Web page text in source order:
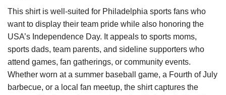
This shirt is well-suited for Philadelphia sports fans who
want to display their team pride while also honoring the
USA’s Independence Day. It appeals to sports moms,
sports dads, team parents, and sideline supporters who
attend games, fan gatherings, or community events.
Whether worn at a summer baseball game, a Fourth of July
barbecue, or a local fan meetup, the shirt captures the